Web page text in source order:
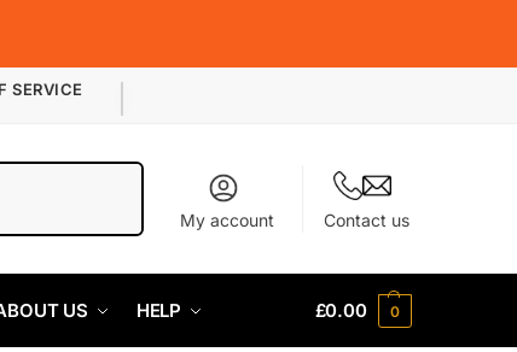
SERVICE
My account Contact us
US HELP £0.00 0